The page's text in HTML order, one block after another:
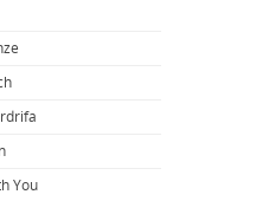
You